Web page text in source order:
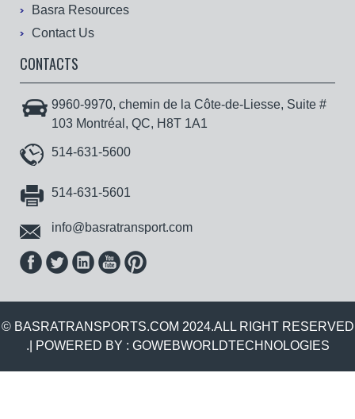
Basra Resources
Contact Us
CONTACTS
9960-9970, chemin de la Côte-de-Liesse, Suite #
103 Montréal, QC, H8T 1A1
514-631-5600
514-631-5601
info@basratransport.com
© BASRATRANSPORTS.COM 2024.ALL RIGHT RESERVED
.| POWERED BY : GOWEBWORLDTECHNOLOGIES